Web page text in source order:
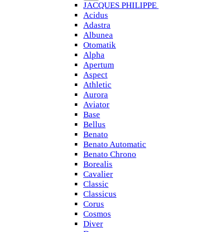
JACQUES PHILIPPE
Acidus
Adastra
Albunea
Otomatik
Alpha
Apertum
Aspect
Athletic
Aurora
Aviator
Base
Bellus
Benato
Benato Automatic
Benato Chrono
Borealis
Cavalier
Classic
Classicus
Corus
Cosmos
Diver